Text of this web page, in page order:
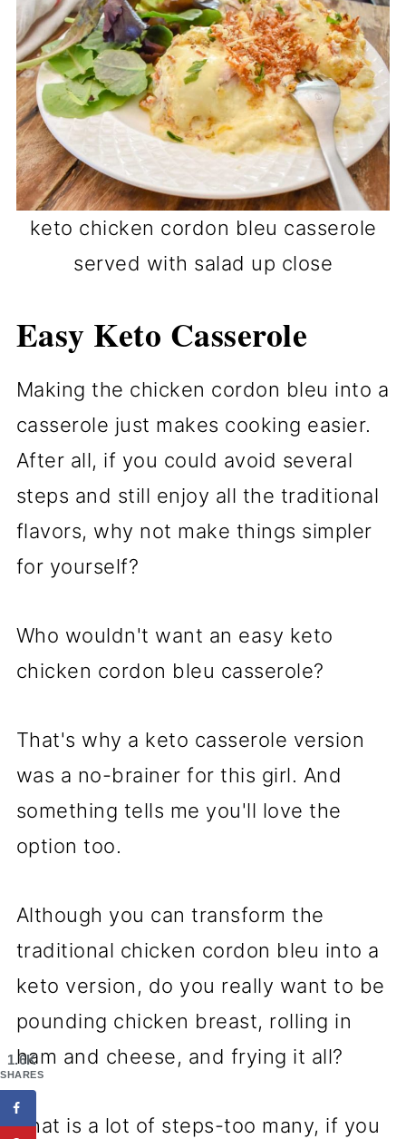
keto chicken cordon bleu casserole
served with salad up close
Easy Keto Casserole
Making the chicken cordon bleu into a
casserole just makes cooking easier.
After all, if you could avoid several
steps and still enjoy all the traditional
flavors, why not make things simpler
for yourself?
Who wouldn't want an easy keto
chicken cordon bleu casserole?
That's why a keto casserole version
was a no-brainer for this girl. And
something tells me you'll love the
option too.
Although you can transform the
traditional chicken cordon bleu into a
keto version, do you really want to be
pounding chicken breast, rolling in
ham and cheese, and frying it all?
That is a lot of steps-too many, if you
1.6K
SHARES